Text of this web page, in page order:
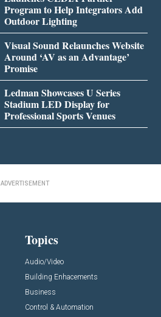
Program to Help Integrators Add
Outdoor Lighting
Visual Sound Relaunches Website
Around ‘AV as an Advantage’
Promise
Ledman Showcases U Series
Stadium LED Display for
Professional Sports Venues
ADVERTISEMENT
Topics
Audio/Video
Building Enhacements
Business
Control & Automation